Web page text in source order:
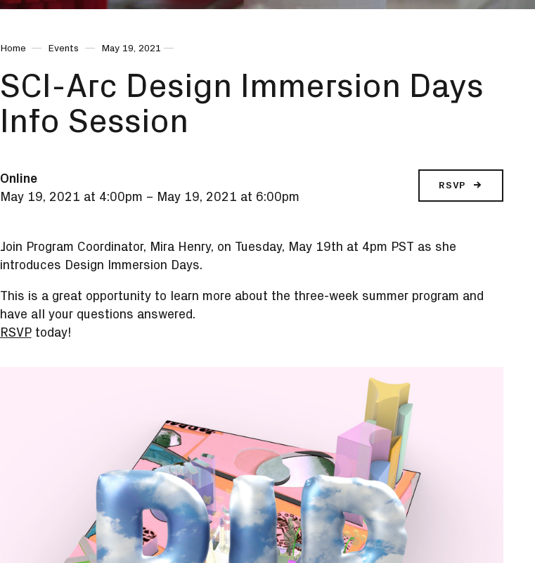
Home Events May 19, 2021
SCI-Arc Design Immersion Days
Info Session
Online
May 19, 2021 at 4:00pm – May 19, 2021 at 6:00pm
RSVP
Join Program Coordinator, Mira Henry, on Tuesday, May 19th at 4pm PST as she
introduces Design Immersion Days.
This is a great opportunity to learn more about the three-week summer program and
have all your questions answered.
RSVPtoday!